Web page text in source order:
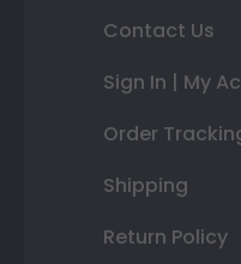
Contact Us
Sign In | My
Order
Shipping
Return Policy